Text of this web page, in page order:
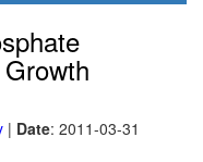
| Date: 2011-03-31